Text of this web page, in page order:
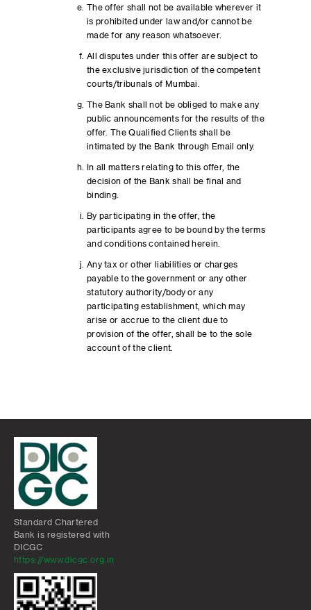
The offer shall not be available wherever it
is prohibited under law and/or cannot be
made for any reason whatsoever.
All disputes under this offer are subject to
the exclusive jurisdiction of the competent
courts/tribunals of Mumbai.
The Bank shall not be obliged to make any
public announcements for the results of the
offer. The Qualified Clients shall be
intimated by the Bank through Email only.
In all matters relating to this offer, the
decision of the Bank shall be final and
binding.
By participating in the offer, the
participants agree to be bound by the terms
and conditions contained herein.
Any tax or other liabilities or charges
payable to the government or any other
statutory authority/body or any
participating establishment, which may
arise or accrue to the client due to
provision of the offer, shall be to the sole
account of the client.
Standard Chartered
Bank is registered with
DICGC
https://www.dicgc.org.in